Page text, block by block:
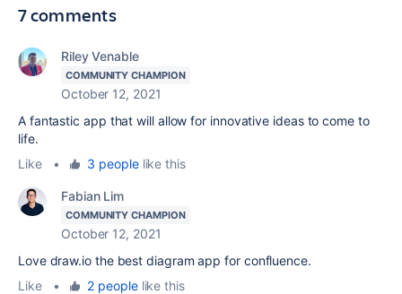
7 comments
Riley Venable
COMMUNITY CHAMPION
October 12, 2021
A fantastic app that will allow for innovative ideas to come to
life.
Like
• 3 peoplelike this
Fabian Lim
COMMUNITY CHAMPION
October 12, 2021
Love draw.io the best diagram app for confluence.
Like
• 2 peoplelike this